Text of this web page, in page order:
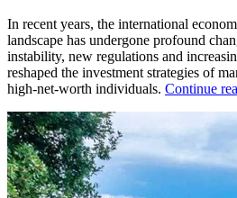
In recent years, the international
landscape has undergone profound
instability, new regulations and
reshaped the investment strategies of
high-net-worth individuals. Continue